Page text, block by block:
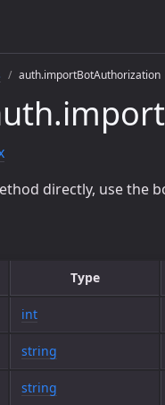
auth.importBotAuthorization
directly, use the
Type
int
string
string